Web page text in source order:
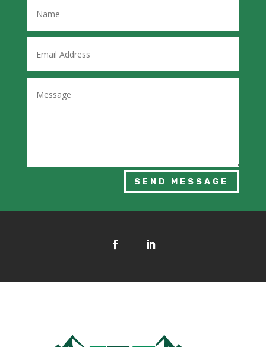
SEND MESSAGE